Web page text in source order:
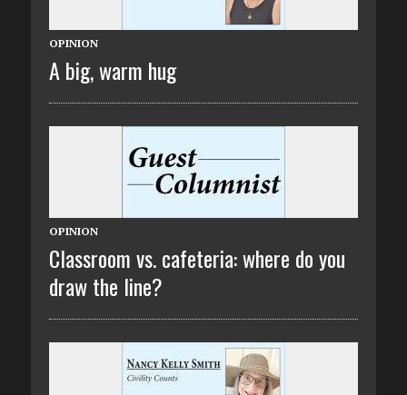
OPINION
A big, warm hug
OPINION
Classroom vs. cafeteria: where do you
draw the line?